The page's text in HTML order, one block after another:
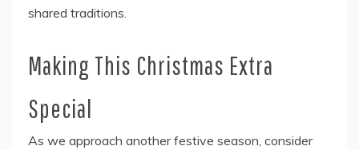
shared traditions.
Making This Christmas Extra
Special
As we approach another festive season, consider